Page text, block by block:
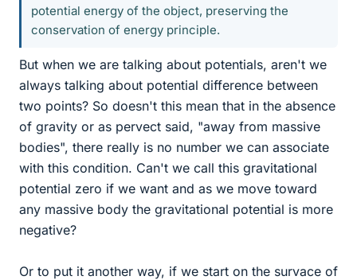
potential energy of the object, preserving the
conservation of energy principle.
But when we are talking about potentials, aren't we
always talking about potential difference between
two points? So doesn't this mean that in the absence
of gravity or as pervect said, "away from massive
bodies", there really is no number we can associate
with this condition. Can't we call this gravitational
potential zero if we want and as we move toward
any massive body the gravitational potential is more
negative?
Or to put it another way, if we start on the survace of